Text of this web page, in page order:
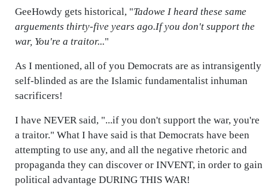
GeeHowdy gets historical, "Tadowe I heard these same
arguements thirty-five years ago.If you don't support the
war, You're a traitor..."
As I mentioned, all of you Democrats are as intransigently
self-blinded as are the Islamic fundamentalist inhuman
sacrificers!
I have NEVER said, "...if you don't support the war, you're
a traitor." What I have said is that Democrats have been
attempting to use any, and all the negative rhetoric and
propaganda they can discover or INVENT, in order to gain
political advantage DURING THIS WAR!